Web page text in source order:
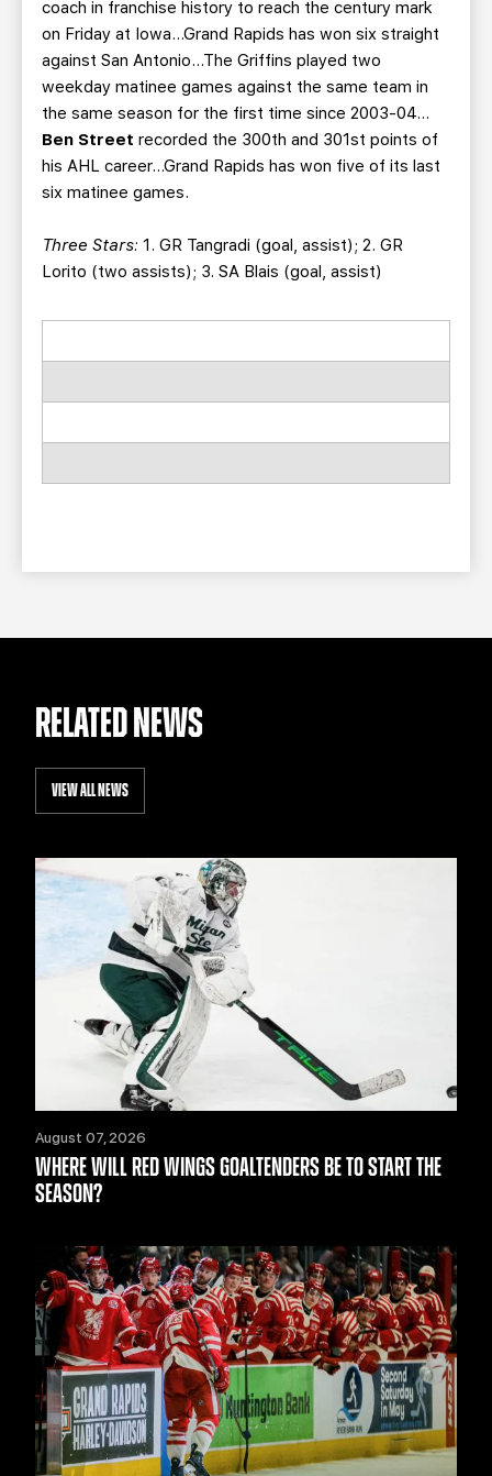
coach in franchise history to reach the century mark
on Friday at Iowa…Grand Rapids has won six straight
against San Antonio…The Griffins played two
weekday matinee games against the same team in
the same season for the first time since 2003-04…
Ben Street recorded the 300th and 301st points of
his AHL career...Grand Rapids has won five of its last
six matinee games.
Three Stars: 1. GR Tangradi (goal, assist); 2. GR
Lorito (two assists); 3. SA Blais (goal, assist)
RELATED NEWS
VIEW ALL NEWS
August 07, 2026
WHERE WILL RED WINGS GOALTENDERS BE TO START THE
SEASON?